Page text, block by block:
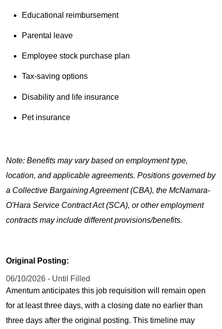
Educational reimbursement
Parental leave
Employee stock purchase plan
Tax-saving options
Disability and life insurance
Pet insurance
Note: Benefits may vary based on employment type,
location, and applicable agreements. Positions governed by
a Collective Bargaining Agreement (CBA), the McNamara-
O'Hara Service Contract Act (SCA), or other employment
contracts may include different provisions/benefits.
Original Posting:
06/10/2026 - Until Filled
Amentum anticipates this job requisition will remain open
for at least three days, with a closing date no earlier than
three days after the original posting. This timeline may